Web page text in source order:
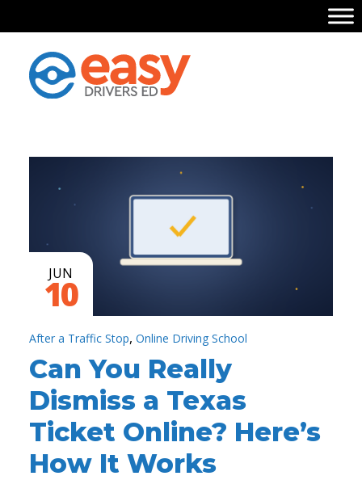
JUN
10
After a Traffic Stop, Online Driving School
Can You Really
Dismiss a Texas
Ticket Online? Here’s
How It Works